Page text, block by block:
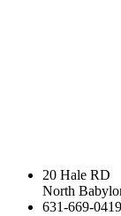
20 Hale RD
North
631-669-0419